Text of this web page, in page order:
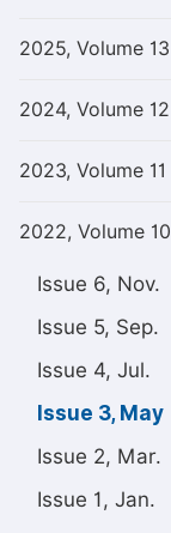
2025, Volume 13
2024, Volume 12
2023, Volume 11
2022, Volume 10
Issue 6, Nov.
Issue 5, Sep.
Issue 4, Jul.
Issue 3, May
Issue 2, Mar.
Issue 1, Jan.